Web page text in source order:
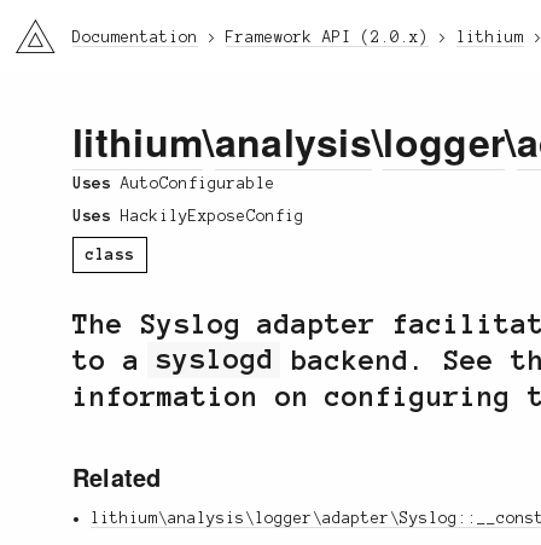
li3 Documentation Framework API (2.0.x) lithium
lithium\analysis\logger\
Uses AutoConfigurable
Uses HackilyExposeConfig
class
The Syslog adapter
to asyslogd
backend. See
information on configuring
Related